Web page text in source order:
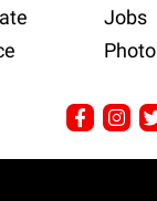
Jobs